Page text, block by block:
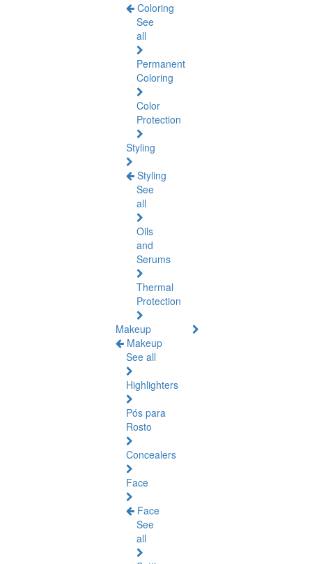
Coloring
See
all
Permanent
Coloring
Color
Protection
Styling
Styling
See
all
Oils
and
Serums
Thermal
Protection
Makeup
Makeup
See all
Highlighters
Pós para
Rosto
Concealers
Face
Face
See
all